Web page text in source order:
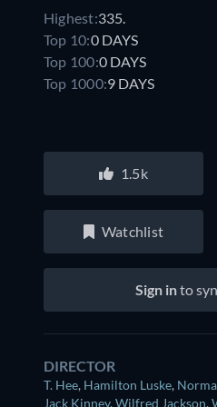
Highest:335.
Top 10:0 DAYS
Top 100:0 DAYS
Top 1000:9 DAYS
1.5k
Watchlist
Sign into
DIRECTOR
T. Hee, Hamilton Luske,
Jack Kinney,Wilfred Jackson,